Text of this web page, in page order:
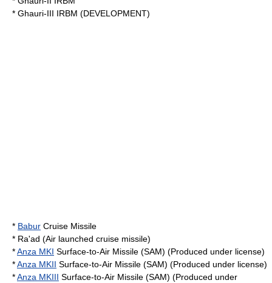
* Ghauri-III IRBM (DEVELOPMENT)
* Babur Cruise Missile
* Ra'ad (Air launched cruise missile)
*Anza MKI Surface-to-Air Missile (SAM) (Produced under license)
*Anza MKII Surface-to-Air Missile (SAM) (Produced under license)
*Anza MKIII Surface-to-Air Missile (SAM) (Produced under